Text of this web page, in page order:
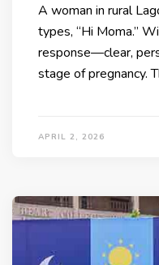
A woman in rural
types, “Hi Moma.”
response—clear,
stage of pregnancy.
APRIL 2, 2026